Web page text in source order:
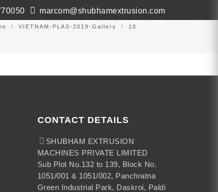
marcom@shubhamextrusion.com
& Events Contact Virtual Tour
VIETNAM-PLAS-2019-Gallery 10
CONTACT DETAILS
SHUBHAM EXTRUSION
MACHINES PRIVATE LIMITED
Sub Plot No.132 to 139, Block No.
1051/001 & 1051/002, Panchratna
Green Industrial Park, Daskroi, Paldi